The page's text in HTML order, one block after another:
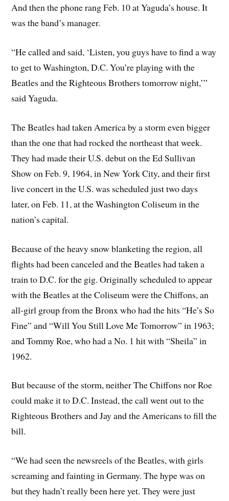
And then the phone rang Feb. 10 at Yaguda’s house. It
was the band’s manager.
“He called and said, ‘Listen, you guys have to find a way
to get to Washington, D.C. You’re playing with the
Beatles and the Righteous Brothers tomorrow night,’”
said Yaguda.
The Beatles had taken America by a storm even bigger
than the one that had rocked the northeast that week.
They had made their U.S. debut on the Ed Sullivan
Show on Feb. 9, 1964, in New York City, and their first
live concert in the U.S. was scheduled just two days
later, on Feb. 11, at the Washington Coliseum in the
nation’s capital.
Because of the heavy snow blanketing the region, all
flights had been canceled and the Beatles had taken a
train to D.C. for the gig. Originally scheduled to appear
with the Beatles at the Coliseum were the Chiffons, an
all-girl group from the Bronx who had the hits “He’s So
Fine” and “Will You Still Love Me Tomorrow” in 1963;
and Tommy Roe, who had a No. 1 hit with “Sheila” in
1962.
But because of the storm, neither The Chiffons nor Roe
could make it to D.C. Instead, the call went out to the
Righteous Brothers and Jay and the Americans to fill the
bill.
“We had seen the newsreels of the Beatles, with girls
screaming and fainting in Germany. The hype was on
but they hadn’t really been here yet. They were just